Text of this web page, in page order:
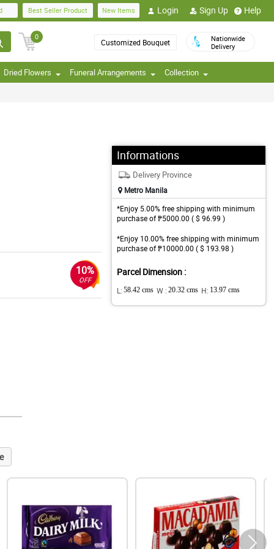
Best Seller Product New Items Login Sign Up Help
0
Customized Bouquet
Nationwide
Delivery
Dried Flowers Funeral Arrangements Collection
10%
OFF
Informations
Delivery Province
Metro Manila
*Enjoy 5.00% free shipping with minimum
purchase of ₱5000.00 ( $ 96.99 )
*Enjoy 10.00% free shipping with minimum
purchase of ₱10000.00 ( $ 193.98 )
Parcel Dimension :
L: 58.42 cms W : 20.32 cms H: 13.97 cms